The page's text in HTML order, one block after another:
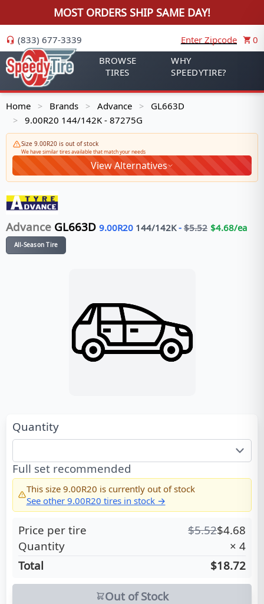
MOST ORDERS SHIP SAME DAY!
(833) 677-3339 Enter Zipcode
0
BROWSE
TIRES
WHY
SPEEDYTIRE?
Home > Brands > Advance > GL663D
> 9.00R20 144/142K - 87275G
Size 9.00R20 is out of stock
We have similar tires available that match your needs
View Alternatives
Advance GL663D 9.00R20 144/142K- $5.52 $4.68/ea
All-Season Tire
Quantity
Full set recommended
This size 9.00R20 is currently out of stock
See other 9.00R20 tires in stock →
Price per tire $5.52$4.68
Quantity
× 4
Total
$18.72
Out of Stock